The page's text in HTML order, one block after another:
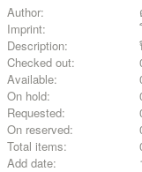
Author:
Imprint:
Description:
Checked out:
Available:
On hold:
Requested:
On reserved:
Total items:
Add date: